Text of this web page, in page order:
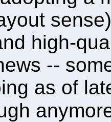
high-
--
as of